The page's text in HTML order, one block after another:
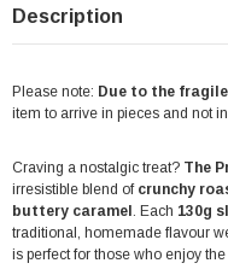
Description
Please note: Due to the
item to arrive in pieces and not
Craving a nostalgic treat? The
irresistible blend of crunchy
buttery caramel . Each 130g
traditional, homemade flavour
is perfect for those who enjoy